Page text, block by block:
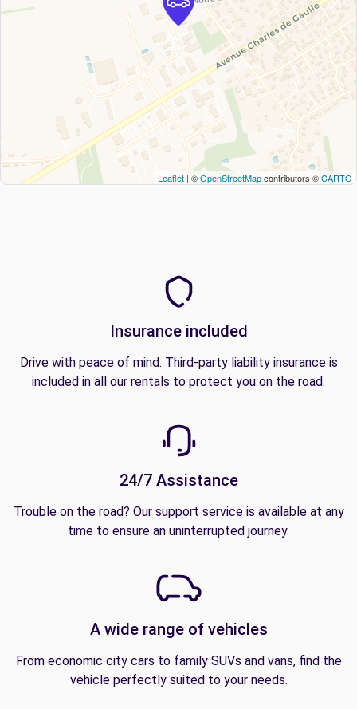
Leaflet | ©OpenStreetMapcontributors ©CARTO
Insurance included
Drive with peace of mind. Third-party liability insurance is
included in all our rentals to protect you on the road.
24/7 Assistance
Trouble on the road? Our support service is available at any
time to ensure an uninterrupted journey.
A wide range of vehicles
From economic city cars to family SUVs and vans, find the
vehicle perfectly suited to your needs.